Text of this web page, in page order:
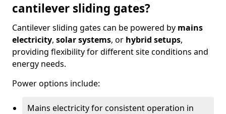
cantilever sliding gates?
Cantilever sliding gates can be powered by mains
electricity, solar systems, or hybrid setups,
providing flexibility for different site conditions and
energy needs.
Power options include:
Mains electricity for consistent operation in